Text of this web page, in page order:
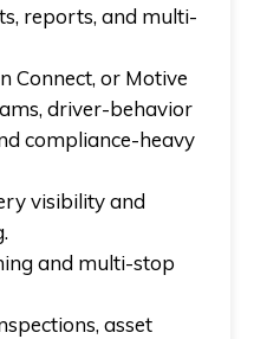
reports, and multi-
Connect, or Motive
driver-behavior
compliance-heavy
visibility and
and multi-stop
asset